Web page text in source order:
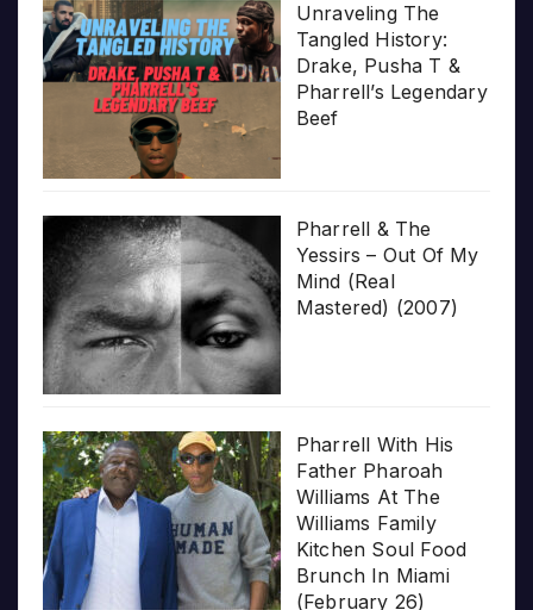
Unraveling The
Tangled History:
Drake, Pusha T &
Pharrell’s Legendary
Beef
Pharrell & The
Yessirs – Out Of My
Mind (Real
Mastered) (2007)
Pharrell With His
Father Pharoah
Williams At The
Williams Family
Kitchen Soul Food
Brunch In Miami
(February 26)